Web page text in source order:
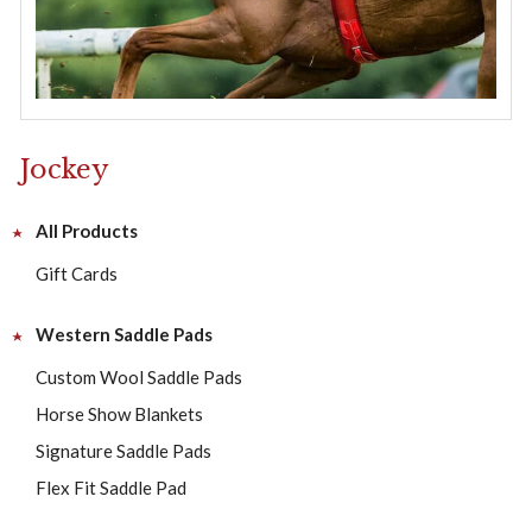
Jockey
All Products
Gift Cards
Western Saddle Pads
Custom Wool Saddle Pads
Horse Show Blankets
Signature Saddle Pads
Flex Fit Saddle Pad